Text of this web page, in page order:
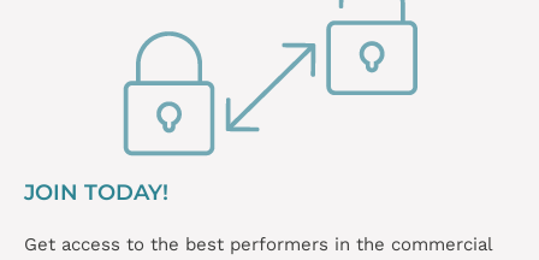
JOIN TODAY!
Get access to the best performers in the commercial